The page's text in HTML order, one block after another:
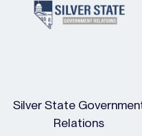
Silver State
Relations